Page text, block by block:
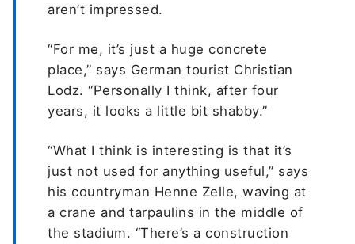
aren’t impressed.
“For me, it’s just a huge concrete
place,” says German tourist Christian
Lodz. “Personally I think, after four
years, it looks a little bit shabby.”
“What I think is interesting is that it’s
just not used for anything useful,” says
his countryman Henne Zelle, waving at
a crane and tarpaulins in the middle of
the stadium. “There’s a construction